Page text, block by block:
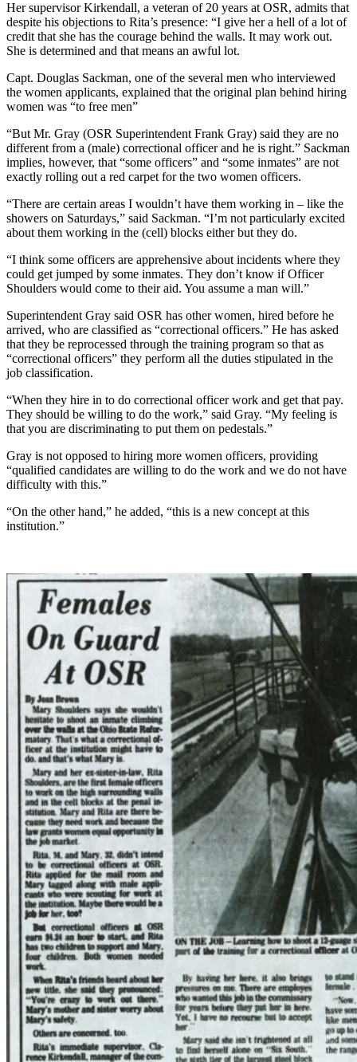
Her supervisor Kirkendall, a veteran of 20 years at OSR, admits that
despite his objections to Rita’s presence: “I give her a hell of a lot of
credit that she has the courage behind the walls. It may work out.
She is determined and that means an awful lot.
Capt. Douglas Sackman, one of the several men who interviewed
the women applicants, explained that the original plan behind hiring
women was “to free men”
“But Mr. Gray (OSR Superintendent Frank Gray) said they are no
different from a (male) correctional officer and he is right.” Sackman
implies, however, that “some officers” and “some inmates” are not
exactly rolling out a red carpet for the two women officers.
“There are certain areas I wouldn’t have them working in – like the
showers on Saturdays,” said Sackman. “I’m not particularly excited
about them working in the (cell) blocks either but they do.
“I think some officers are apprehensive about incidents where they
could get jumped by some inmates. They don’t know if Officer
Shoulders would come to their aid. You assume a man will.”
Superintendent Gray said OSR has other women, hired before he
arrived, who are classified as “correctional officers.” He has asked
that they be reprocessed through the training program so that as
“correctional officers” they perform all the duties stipulated in the
job classification.
“When they hire in to do correctional officer work and get that pay.
They should be willing to do the work,” said Gray. “My feeling is
that you are discriminating to put them on pedestals.”
Gray is not opposed to hiring more women officers, providing
“qualified candidates are willing to do the work and we do not have
difficulty with this.”
“On the other hand,” he added, “this is a new concept at this
institution.”